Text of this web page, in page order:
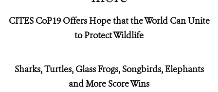
CITES CoP19 Offers Hope that the World Can Unite
to Protect Wildlife
Sharks, Turtles, Glass Frogs, Songbirds, Elephants
and More Score Wins